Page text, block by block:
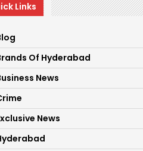
Links
Of Hyderabad
News
News